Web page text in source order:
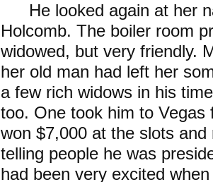
He looked again at her
Holcomb. The boiler room
widowed, but very friendly.
her old man had left her
a few rich widows in his
too. One took him to Vegas
won $7,000 at the slots
telling people he was
had been very excited